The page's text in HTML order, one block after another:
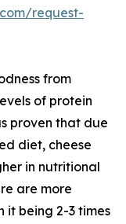
request-
from
of protein
proven that due
diet, cheese
in nutritional
are more
it being 2-3 times